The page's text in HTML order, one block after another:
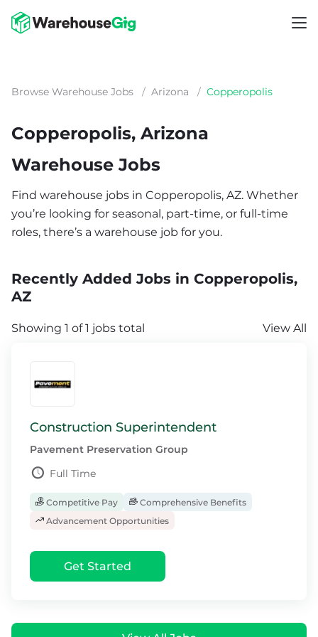
Browse Warehouse Jobs / Arizona / Copperopolis
Copperopolis, Arizona
Warehouse Jobs
Find warehouse jobs in Copperopolis, AZ. Whether
you’re looking for seasonal, part-time, or full-time
roles, there’s a warehouse job for you.
Recently Added Jobs in Copperopolis,
AZ
Showing 1 of 1 jobs total View All
Construction Superintendent
Pavement Preservation Group
Full Time
Competitive Pay
Comprehensive Benefits
Advancement Opportunities
Get Started